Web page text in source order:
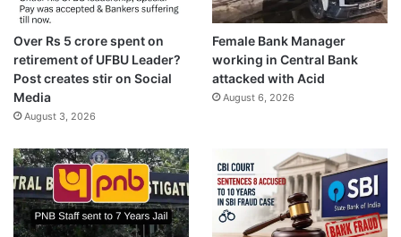
Over Rs 5 crore spent on
retirement of UFBU Leader?
Post creates stir on Social
Media
August 3, 2026
Female Bank Manager
working in Central Bank
attacked with Acid
August 6, 2026